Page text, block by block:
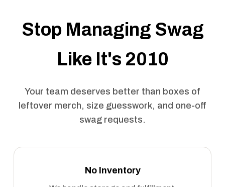
Stop Managing Swag
Like It's 2010
Your team deserves better than boxes of
leftover merch, size guesswork, and one-off
swag requests.
No Inventory